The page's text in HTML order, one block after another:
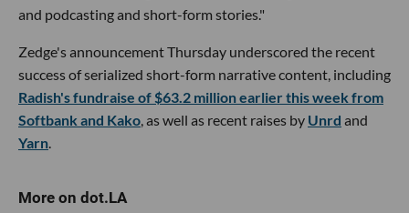
and podcasting and short-form stories."
Zedge's announcement Thursday underscored the recent
success of serialized short-form narrative content, including
Radish's fundraise of $63.2 million earlier this week from
Softbank and Kako, as well as recent raises by Unrd and
Yarn.